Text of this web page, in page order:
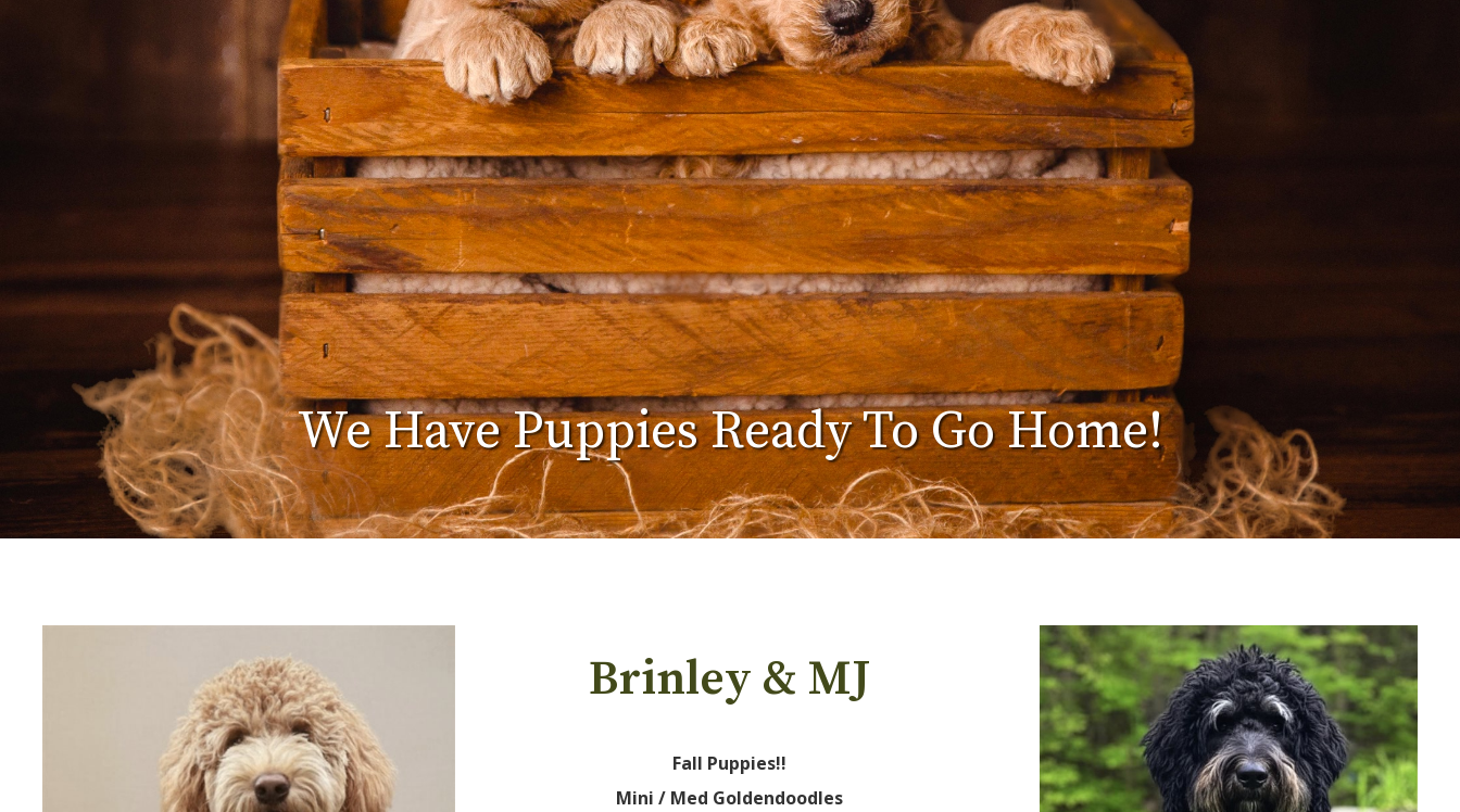
We Have Puppies Ready To Go Home!
Brinley & MJ
Fall Puppies!!
Mini / Med Goldendoodles